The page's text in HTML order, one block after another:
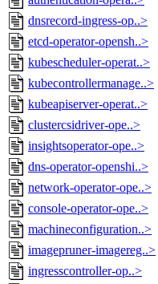
dnsrecord-ingress-op..>
etcd-operator-opensh..>
kubescheduler-operat..>
kubecontrollermanage..>
kubeapiserver-operat..>
clustercsidriver-ope..>
insightsoperator-ope..>
dns-operator-openshi..>
network-operator-ope..>
console-operator-ope..>
machineconfiguration..>
imagepruner-imagereg..>
ingresscontroller-op..>